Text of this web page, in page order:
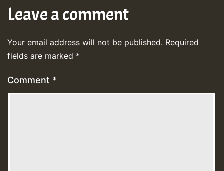
Leave a comment
Your email address will not be published. Required
fields are marked *
Comment *